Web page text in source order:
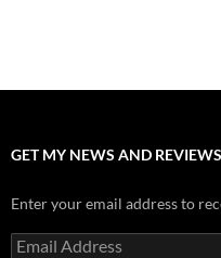
GET MY NEWS AND
Enter your email address to
Email